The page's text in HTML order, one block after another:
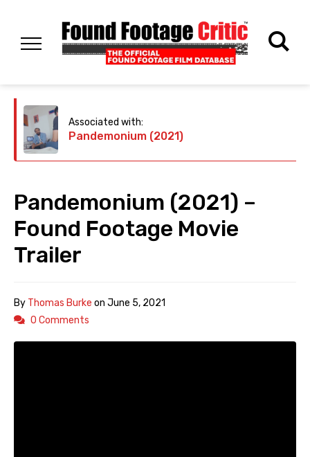
Associated with:
Pandemonium (2021)
Pandemonium (2021) –
Found Footage Movie
Trailer
By Thomas Burke on June 5, 2021
0 Comments